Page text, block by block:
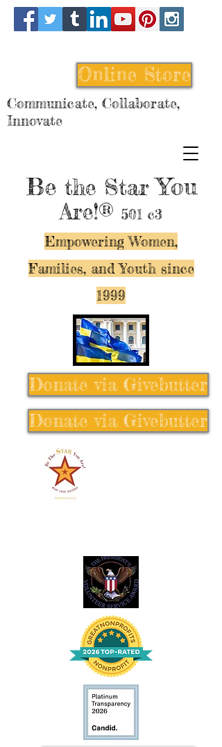
Be the StarYou
Are!® 501 c3
Empowering Women,
Families, and Youth since
1999
Online Store
Communicate, Collaborate,
Innovate
Donate via Givebutter
Donate via Givebutter